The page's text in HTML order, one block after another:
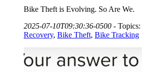
Bike Theft is Evolving. So Are We.
2025-07-10T09:30:36-0500 - Topics:
Recovery, Bike Theft, Bike Tracking